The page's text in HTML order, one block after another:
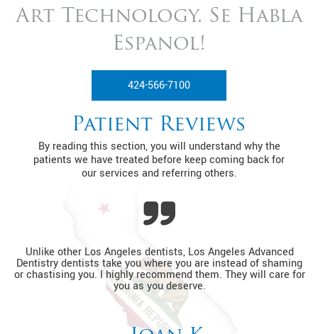
Art Technology. Se Habla
Espanol!
424-566-7100
Patient Reviews
By reading this section, you will understand why the
patients we have treated before keep coming back for
our services and referring others.
Unlike other Los Angeles dentists, Los Angeles Advanced
Dentistry dentists take you where you are instead of shaming
or chastising you. I highly recommend them. They will care for
you as you deserve.